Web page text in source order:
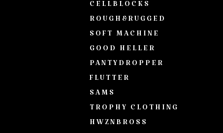
CELLBLOCKS
ROUGH&RUGGED
SOFT MACHINE
GOOD HELLER
PANTYDROPPER
FLUTTER
SAMS
TROPHY CLOTHING
HWZNBROSS